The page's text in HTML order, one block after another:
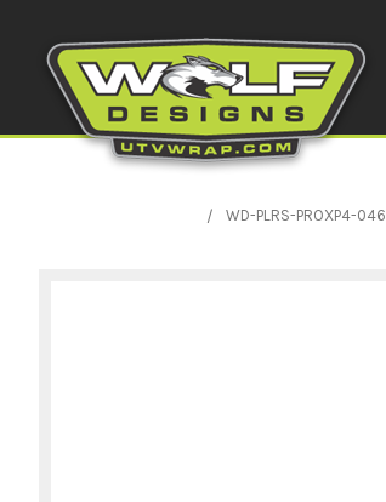
WD-PLRS-PROXP4-